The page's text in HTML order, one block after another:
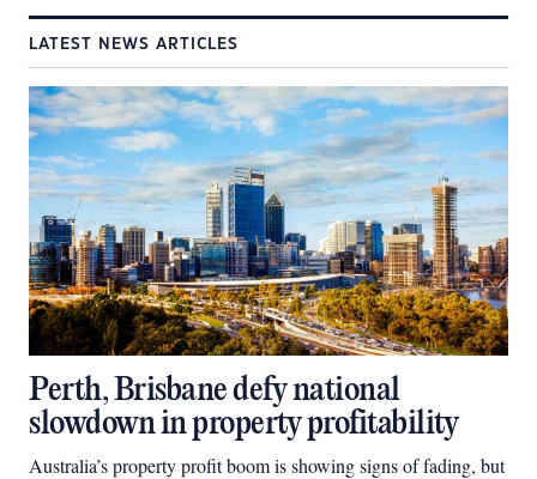
LATEST NEWS ARTICLES
Perth, Brisbane defy national
slowdown in property profitability
Australia’s property profit boom is showing signs of fading, but